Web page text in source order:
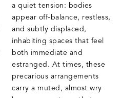
a quiet tension: bodies
appear off-balance, restless,
and subtly displaced,
inhabiting spaces that feel
both immediate and
estranged. At times, these
precarious arrangements
carry a muted, almost wry